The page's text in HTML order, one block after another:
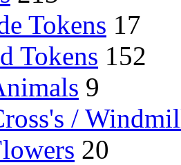
Tokens 17
Tokens 152
9
/
20